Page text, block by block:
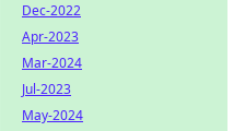
Dec-2022
Apr-2023
Mar-2024
Jul-2023
May-2024